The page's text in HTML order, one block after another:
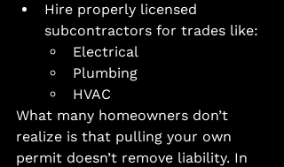
Hire properly licensed
subcontractors for trades like:
Electrical
Plumbing
HVAC
What many homeowners don’t
realize is that pulling your own
permit doesn’t remove liability. In